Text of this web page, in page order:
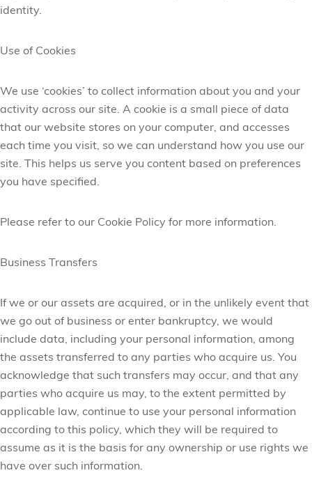
identity.
Use of Cookies
We use ‘cookies’ to collect information about you and your
activity across our site. A cookie is a small piece of data
that our website stores on your computer, and accesses
each time you visit, so we can understand how you use our
site. This helps us serve you content based on preferences
you have specified.
Please refer to our Cookie Policy for more information.
Business Transfers
If we or our assets are acquired, or in the unlikely event that
we go out of business or enter bankruptcy, we would
include data, including your personal information, among
the assets transferred to any parties who acquire us. You
acknowledge that such transfers may occur, and that any
parties who acquire us may, to the extent permitted by
applicable law, continue to use your personal information
according to this policy, which they will be required to
assume as it is the basis for any ownership or use rights we
have over such information.